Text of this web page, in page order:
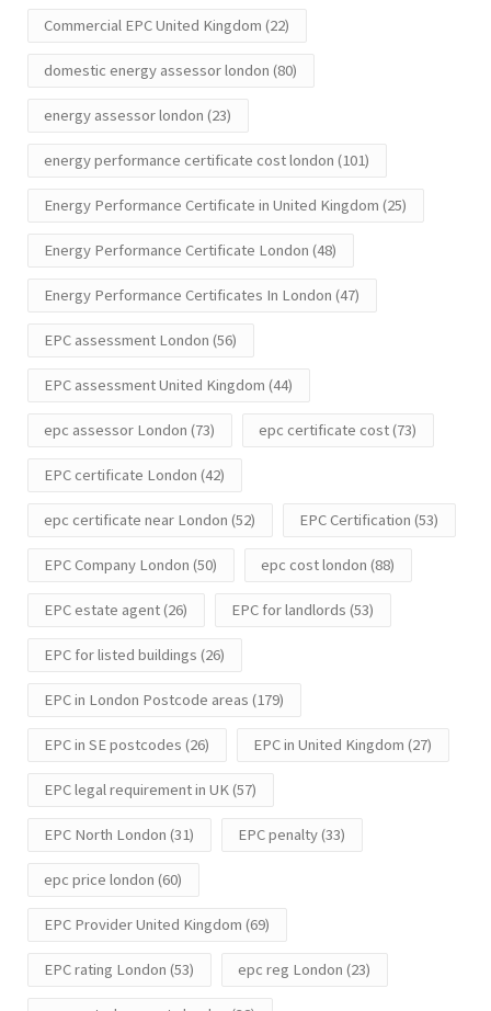
Commercial EPC United Kingdom (22)
domestic energy assessor london (80)
energy assessor london (23)
energy performance certificate cost london (101)
Energy Performance Certificate in United Kingdom (25)
Energy Performance Certificate London (48)
Energy Performance Certificates In London (47)
EPC assessment London (56)
EPC assessment United Kingdom (44)
epc assessor London (73) epc certificate cost(73)
EPC certificate London (42)
epc certificate near London (52) EPC Certification (53)
EPC Company London (50) epc cost london (88)
EPC estate agent(26) EPC for landlords (53)
EPC for listed buildings (26)
EPC in London Postcode areas (179)
EPC in SE postcodes (26) EPC in United Kingdom (27)
EPC legal requirement in UK(57)
EPC North London (31) EPC penalty(33)
epc price london (60)
EPC Provider United Kingdom (69)
EPC rating London (53) epc reg London (23)